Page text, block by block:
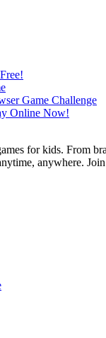
for kids. From
anywhere.